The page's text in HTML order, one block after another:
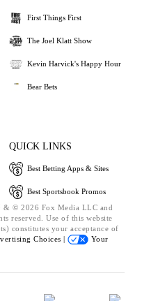
First Things First
The Joel Klatt Show
Kevin Harvick's Happy Hour
Bear Bets
QUICK LINKS
Best Betting Apps & Sites
Best Sportsbook Promos
& © 2026 Fox Media LLC and
reserved. Use of this website
constitutes your acceptance of
Choices |
Your